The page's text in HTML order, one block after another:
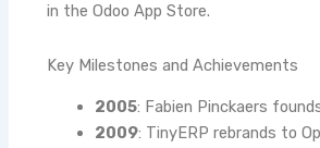
in the Odoo App Store.
Key Milestones and Achievements
2005: Fabien Pinckaers
2009: TinyERP rebrands to